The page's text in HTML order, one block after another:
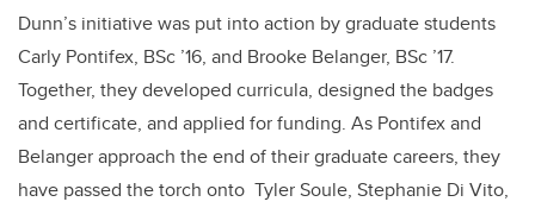
Dunn’s initiative was put into action by graduate students
Carly Pontifex, BSc ’16, and Brooke Belanger, BSc ’17.
Together, they developed curricula, designed the badges
and certificate, and applied for funding. As Pontifex and
Belanger approach the end of their graduate careers, they
have passed the torch onto Tyler Soule, Stephanie Di Vito,